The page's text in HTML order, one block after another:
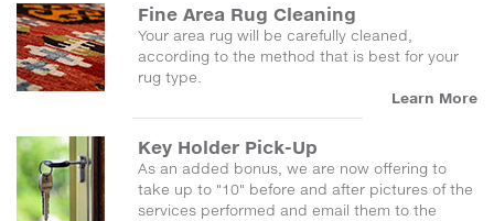
Fine Area Rug Cleaning
Your area rug will be carefully cleaned,
according to the method that is best for your
rug type.
Learn More
Key Holder Pick-Up
As an added bonus, we are now offering to
take up to "10" before and after pictures of the
services performed and email them to the